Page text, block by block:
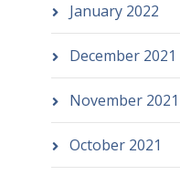
January 2022
December 2021
November 2021
October 2021